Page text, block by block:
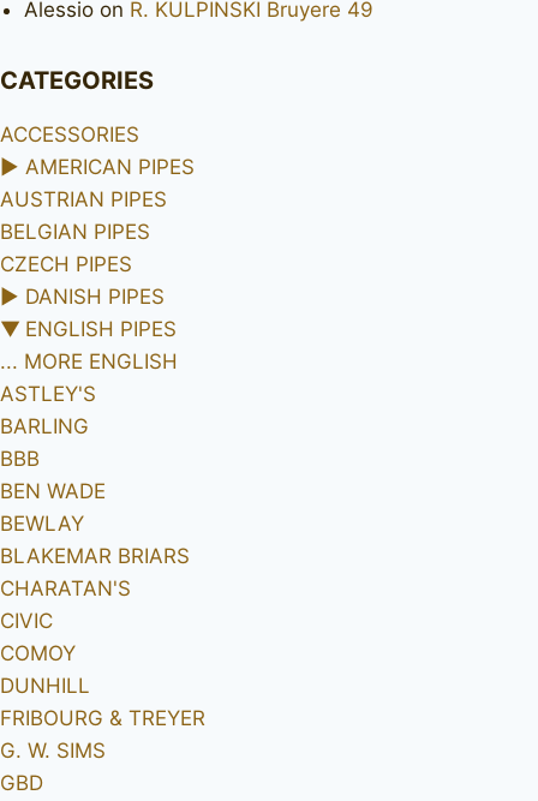
Alessio on R. KULPINSKI Bruyere 49
CATEGORIES
ACCESSORIES
► AMERICAN PIPES
AUSTRIAN PIPES
BELGIAN PIPES
CZECH PIPES
► DANISH PIPES
▼ ENGLISH PIPES
... MORE ENGLISH
ASTLEY'S
BARLING
BBB
BEN WADE
BEWLAY
BLAKEMAR BRIARS
CHARATAN'S
CIVIC
COMOY
DUNHILL
FRIBOURG & TREYER
G. W. SIMS
GBD